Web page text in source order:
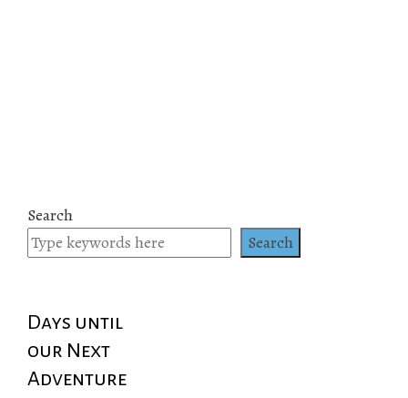
Search
Search
Days until
our Next
Adventure